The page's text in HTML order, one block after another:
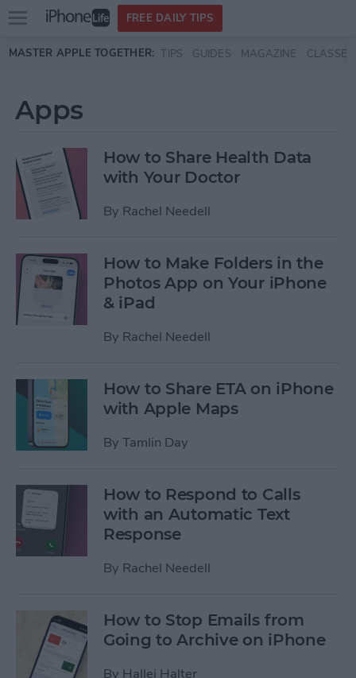
Skip to main content
Open
menu
FREE DAILY TIPS
MASTER APPLE TOGETHER: TIPS GUIDES MAGAZINE CLASSES
Apps
How to Share Health Data
with Your Doctor
By Rachel Needell
How to Make Folders in the
Photos App on Your iPhone
& iPad
By Rachel Needell
How to Share ETA on iPhone
with Apple Maps
By Tamlin Day
How to Respond to Calls
with an Automatic Text
Response
By Rachel Needell
How to Stop Emails from
Going to Archive on iPhone
By Hallei Halter